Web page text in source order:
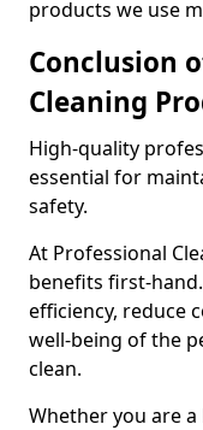
products we use
Conclusion
Cleaning
High-quality
essential for
safety.
At Professional
benefits first-
efficiency, reduce
well-being of the
clean.
Whether you are